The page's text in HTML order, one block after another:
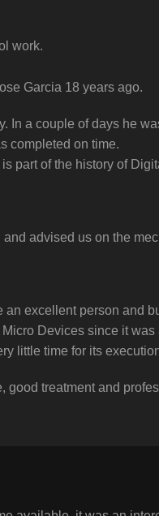
work.
Garcia 18 years ago.
In a couple of days he
completed on time.
part of the history of
advised us on the
excellent person and
Devices since it
little time for its
good treatment and